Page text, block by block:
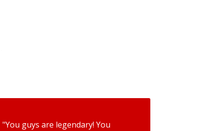
"You guys are legendary! You